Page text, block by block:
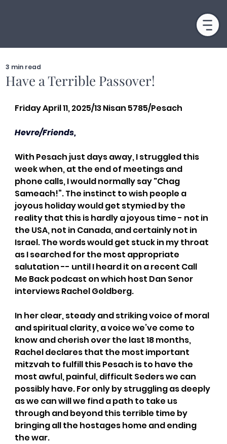
Have a Terrible Passover!
3 min read
Friday April 11, 2025/13 Nisan 5785/Pesach
Hevre/Friends,
With Pesach just days away, I struggled this
week when, at the end of meetings and
phone calls, I would normally say "Chag
Sameach!”. The instinct to wish people a
joyous holiday would get stymied by the
reality that this is hardly a joyous time - not in
the USA, not in Canada, and certainly not in
Israel. The words would get stuck in my throat
as I searched for the most appropriate
salutation -- until I heard it on a recent Call
Me Back podcast on which host Dan Senor
interviews Rachel Goldberg.
In her clear, steady and striking voice of moral
and spiritual clarity, a voice we’ve come to
know and cherish over the last 18 months,
Rachel declares that the most important
mitzvah to fulfill this Pesach is to have the
most awful, painful, difficult Seders we can
possibly have. For only by struggling as deeply
as we can will we find a path to take us
through and beyond this terrible time by
bringing all the hostages home and ending
the war.